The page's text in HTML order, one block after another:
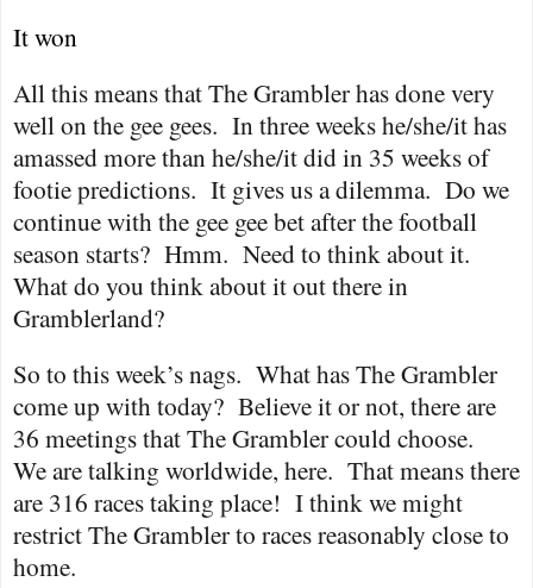
It won
All this means that The Grambler has done very
well on the gee gees. In three weeks he/she/it has
amassed more than he/she/it did in 35 weeks of
footie predictions. It gives us a dilemma. Do we
continue with the gee gee bet after the football
season starts? Hmm. Need to think about it.
What do you think about it out there in
Gramblerland?
So to this week’s nags. What has The Grambler
come up with today? Believe it or not, there are
36 meetings that The Grambler could choose.
We are talking worldwide, here. That means there
are 316 races taking place! I think we might
restrict The Grambler to races reasonably close to
home.